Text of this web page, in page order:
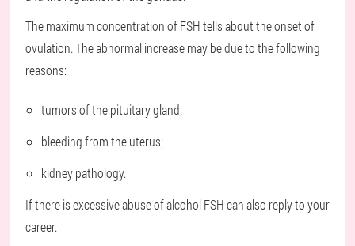
The maximum concentration of FSH tells about the onset of
ovulation. The abnormal increase may be due to the following
reasons:
tumors of the pituitary gland;
bleeding from the uterus;
kidney pathology.
If there is excessive abuse of alcohol FSH can also reply to your
career.